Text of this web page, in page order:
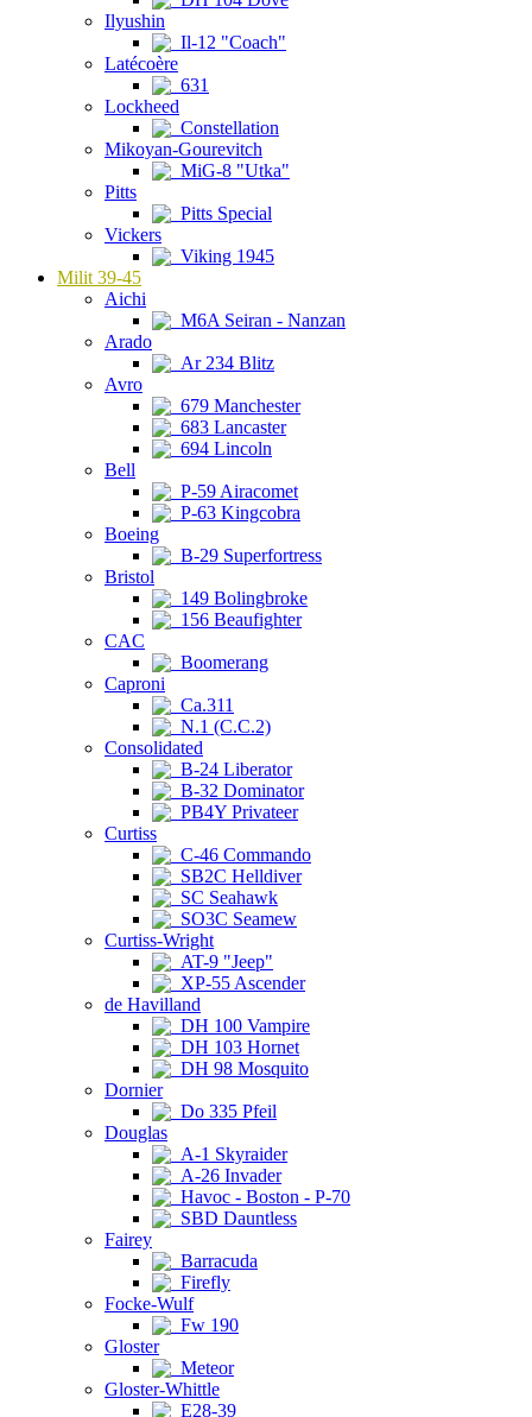
Ilyushin
Il-12 "Coach"
Latécoère
631
Lockheed
Constellation
Mikoyan-Gourevitch
MiG-8 "Utka"
Pitts
Pitts Special
Vickers
Viking 1945
Milit 39-45
Aichi
M6A Seiran - Nanzan
Arado
Ar 234 Blitz
Avro
679 Manchester
683 Lancaster
694 Lincoln
Bell
P-59 Airacomet
P-63 Kingcobra
Boeing
B-29 Superfortress
Bristol
149 Bolingbroke
156 Beaufighter
CAC
Boomerang
Caproni
Ca.311
N.1 (C.C.2)
Consolidated
B-24 Liberator
B-32 Dominator
PB4Y Privateer
Curtiss
C-46 Commando
SB2C Helldiver
SC Seahawk
SO3C Seamew
Curtiss-Wright
AT-9 "Jeep"
XP-55 Ascender
de Havilland
DH 100 Vampire
DH 103 Hornet
DH 98 Mosquito
Dornier
Do 335 Pfeil
Douglas
A-1 Skyraider
A-26 Invader
Havoc - Boston - P-70
SBD Dauntless
Fairey
Barracuda
Firefly
Focke-Wulf
Fw 190
Gloster
Meteor
Gloster-Whittle
E28-39